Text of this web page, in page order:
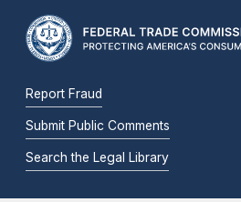
Report Fraud
Submit Public Comments
Search the Legal Library